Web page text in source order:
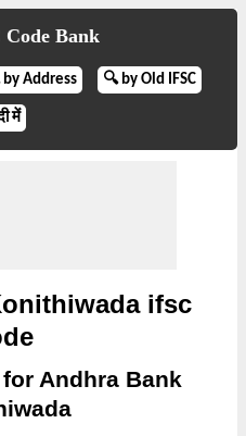
Code Bank
by Address 🔍 by Old IFSC
में
ifsc
Andhra Bank